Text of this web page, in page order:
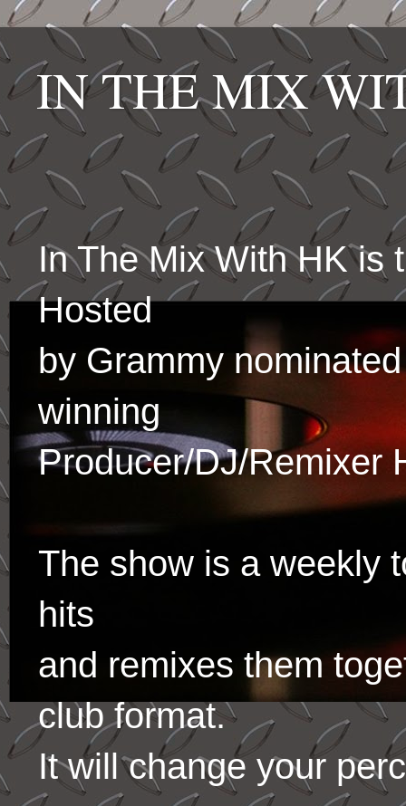
IN THE MIX
In The Mix With HK is
Hosted
by Grammy
winning
Producer/DJ/Remixer
The show is a weekly
hits
and remixes them
club format.
It will change your